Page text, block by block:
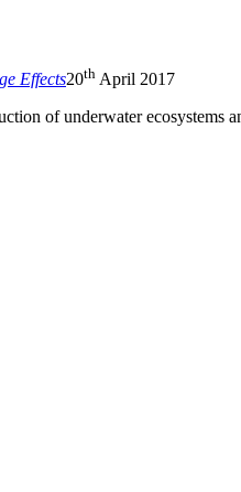
Effects20th April 2017
of underwater ecosystems